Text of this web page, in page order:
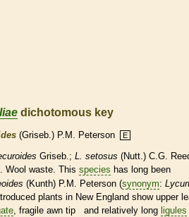
dichotomous key
(Griseb.) P.M. Peterson E
Griseb.; L. setosus (Nutt.) C.G.
. Wool waste. This species has long been
(Kunth) P.M. Peterson (synonym:
plants in New England show upper
, fragile awn tip and relatively long ligules